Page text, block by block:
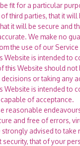
fit for a particular
third parties, that it will
it will be secure and
We make no
the use of our
Website is intended to
this Website should
or taking any
Website is intended to
of acceptance.
reasonable
and free of errors,
strongly advised to take
that of your